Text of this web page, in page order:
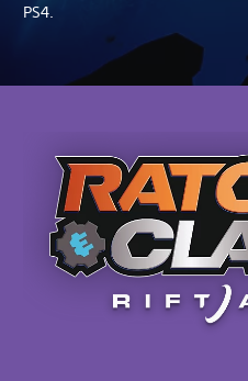
PS4.